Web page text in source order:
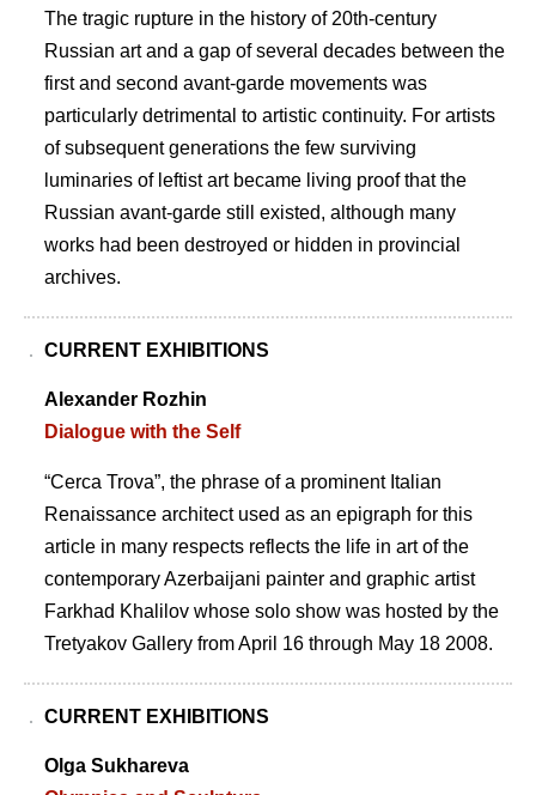
The tragic rupture in the history of 20th-century
Russian art and a gap of several decades between the
first and second avant-garde movements was
particularly detrimental to artistic continuity. For artists
of subsequent generations the few surviving
luminaries of leftist art became living proof that the
Russian avant-garde still existed, although many
works had been destroyed or hidden in provincial
archives.
CURRENT EXHIBITIONS
Alexander Rozhin
Dialogue with the Self
“Cerca Trova”, the phrase of a prominent Italian
Renaissance architect used as an epigraph for this
article in many respects reflects the life in art of the
contemporary Azerbaijani painter and graphic artist
Farkhad Khalilov whose solo show was hosted by the
Tretyakov Gallery from April 16 through May 18 2008.
CURRENT EXHIBITIONS
Olga Sukhareva